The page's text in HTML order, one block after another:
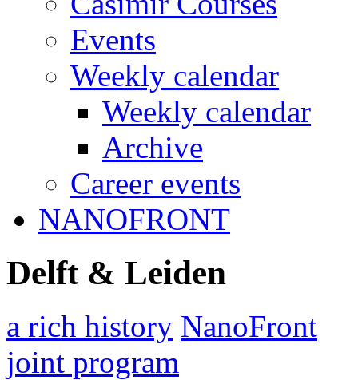
Events
Weekly calendar
Weekly calendar
Archive
Career events
NANOFRONT
Delft & Leiden
a rich history NanoFront
joint program